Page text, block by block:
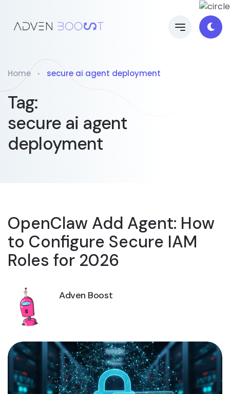
Home secure ai agent deployment
Tag:
secure ai agent
deployment
OpenClaw Add Agent: How
to Configure Secure IAM
Roles for 2026
Adven Boost